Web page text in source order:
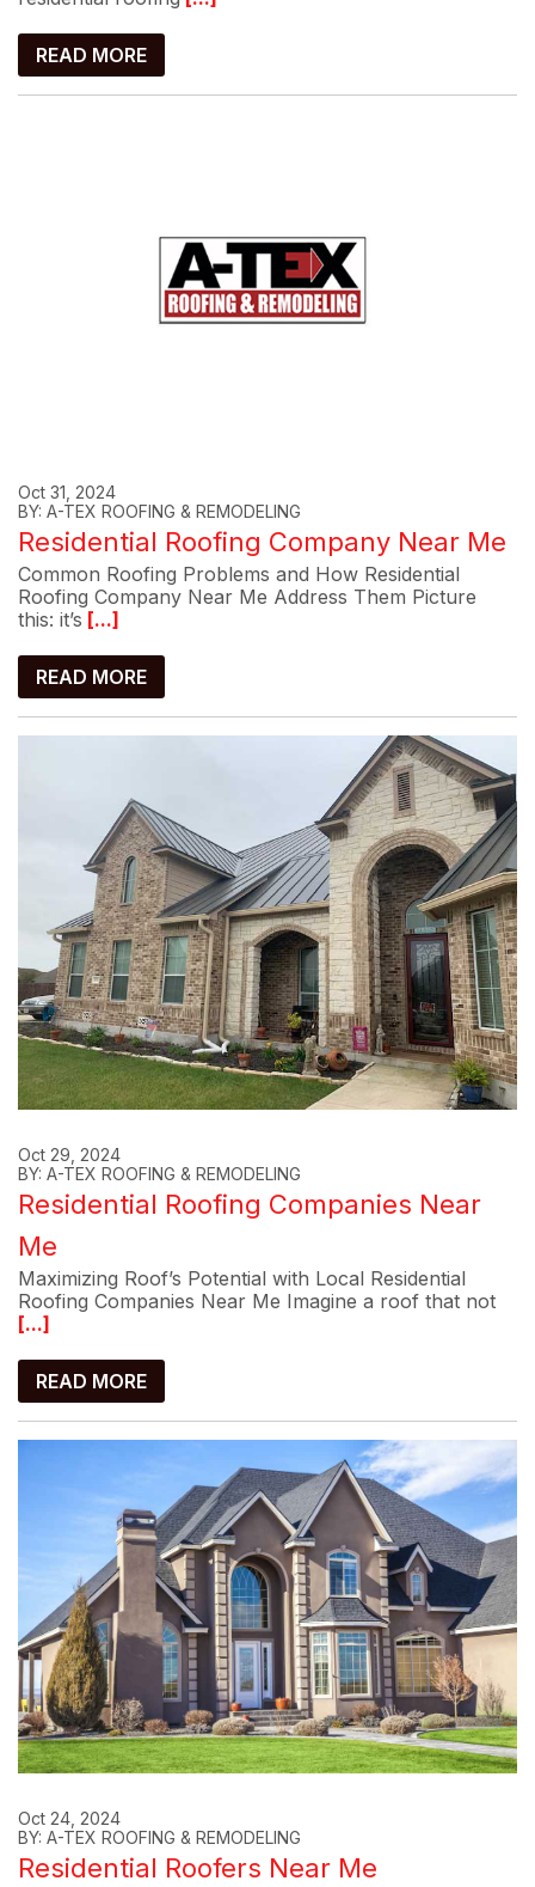
READ MORE
Oct 31, 2024
BY: A-TEX ROOFING & REMODELING
Residential Roofing Company Near Me
Common Roofing Problems and How Residential
Roofing Company Near Me Address Them Picture
this: it’s [...]
READ MORE
Oct 29, 2024
BY: A-TEX ROOFING & REMODELING
Residential Roofing Companies Near
Me
Maximizing Roof’s Potential with Local Residential
Roofing Companies Near Me Imagine a roof that not
[...]
READ MORE
Oct 24, 2024
BY: A-TEX ROOFING & REMODELING
Residential Roofers Near Me